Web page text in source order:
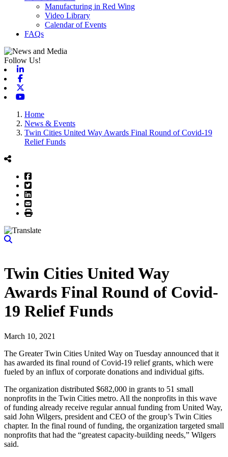
Manufacturing in Red Wing
Video Library
Calendar of Events
FAQs
Follow Us!
Home
News & Events
Twin Cities United Way Awards Final Round of Covid-19
Relief Funds
Facebook
Twitter
LinkedIn
Email
Print
Twin Cities United Way
Awards Final Round of Covid-
19 Relief Funds
March 10, 2021
The Greater Twin Cities United Way on Tuesday announced that it
has awarded its final round of Covid-19 relief grants, which were
fueled by an influx of corporate donations and individual gifts.
The organization distributed $682,000 in grants to 51 small
nonprofits in the Twin Cities metro. All the nonprofits in this wave
of funding already receive regular annual funding from United Way,
said John Wilgers, president and CEO of the group’s Twin Cities
chapter. In the final round of funding, the organization targeted small
nonprofits that had the “greatest capacity-building needs,” Wilgers
said.